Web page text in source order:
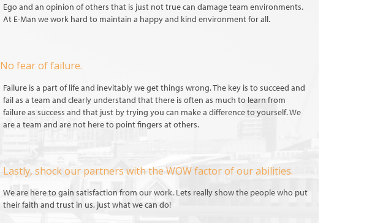
Ego and an opinion of others that is just not true can damage team environments.
At E-Man we work hard to maintain a happy and kind environment for all.
No fear of failure.
Failure is a part of life and inevitably we get things wrong. The key is to succeed and
fail as a team and clearly understand that there is often as much to learn from
failure as success and that just by trying you can make a difference to yourself. We
are a team and are not here to point fingers at others.
Lastly, shock our partners with the WOW factor of our abilities.
We are here to gain satisfaction from our work. Lets really show the people who put
their faith and trust in us, just what we can do!